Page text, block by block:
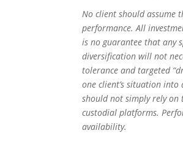
No client should assume
performance. All
is no guarantee that any
diversification will not
tolerance and targeted
one client’s situation
should not simply rely on
custodial platforms.
availability.